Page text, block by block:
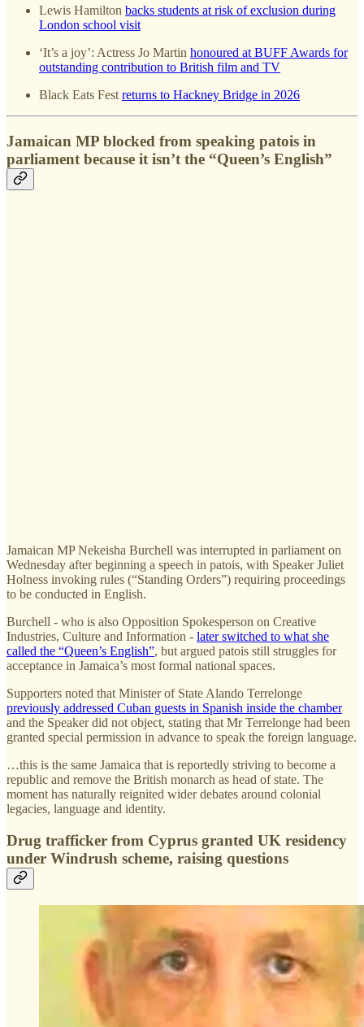
Lewis Hamilton backs students at risk of exclusion during
London school visit
‘It’s a joy’: Actress Jo Martin honoured at BUFF Awards for
outstanding contribution to British film and TV
Black Eats Fest returns to Hackney Bridge in 2026
Jamaican MP blocked from speaking patois in
parliament because it isn’t the “Queen’s English”
Jamaican MP Nekeisha Burchell was interrupted in parliament on
Wednesday after beginning a speech in patois, with Speaker Juliet
Holness invoking rules (“Standing Orders”) requiring proceedings
to be conducted in English.
Burchell - who is also Opposition Spokesperson on Creative
Industries, Culture and Information - later switched to what she
called the “Queen’s English”, but argued patois still struggles for
acceptance in Jamaica’s most formal national spaces.
Supporters noted that Minister of State Alando Terrelonge
previously addressed Cuban guests in Spanish inside the chamber
and the Speaker did not object, stating that Mr Terrelonge had been
granted special permission in advance to speak the foreign language.
…this is the same Jamaica that is reportedly striving to become a
republic and remove the British monarch as head of state. The
moment has naturally reignited wider debates around colonial
legacies, language and identity.
Drug trafficker from Cyprus granted UK residency
under Windrush scheme, raising questions